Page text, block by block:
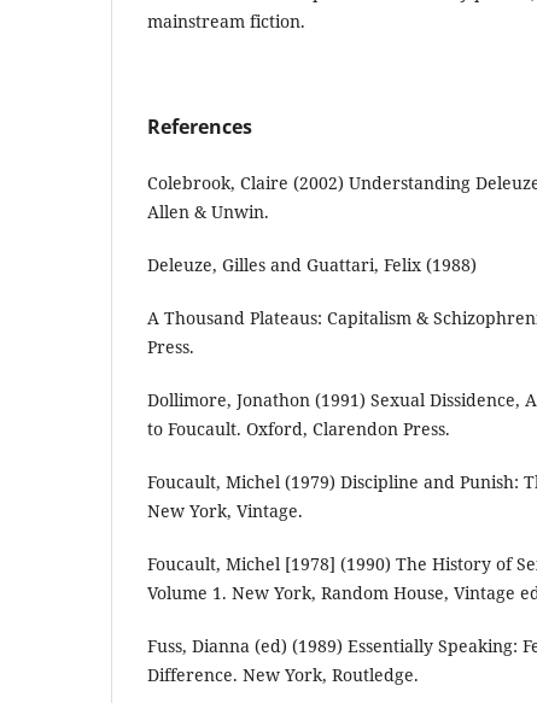
mainstream fiction.
References
Colebrook, Claire (2002) Understanding
Allen & Unwin.
Deleuze, Gilles and Guattari, Felix (1988)
A Thousand Plateaus: Capitalism &
Press.
Dollimore, Jonathon (1991) Sexual Dissidence,
to Foucault. Oxford, Clarendon Press.
Foucault, Michel (1979) Discipline and Punish:
New York, Vintage.
Foucault, Michel [1978] (1990) The History of
Volume 1. New York, Random House, Vintage
Fuss, Dianna (ed) (1989) Essentially Speaking:
Difference. New York, Routledge.